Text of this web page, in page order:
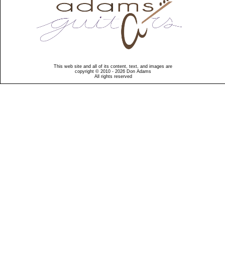
This web site and all of its content, text, and images are
copyright © 2010 - 2026 Don Adams
All rights reserved